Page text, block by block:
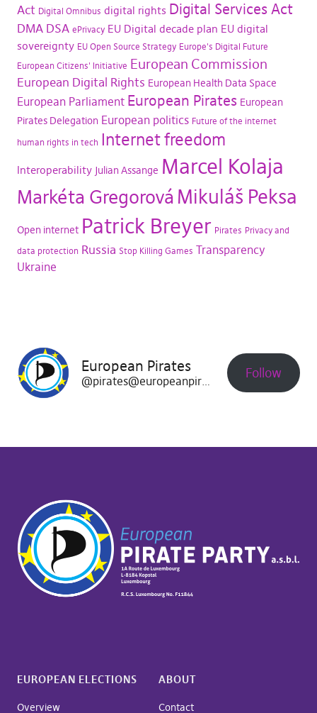
Act Digital Omnibus digital rights Digital Services Act
DMA DSA ePrivacy EU Digital decade plan EU digital
sovereignty EU Open Source Strategy Europe's Digital Future
European Citizens' Initiative European Commission
European Digital Rights European Health Data Space
European Parliament European Pirates European
Pirates Delegation European politics Future of the internet
human rights in tech Internet freedom
Interoperability Julian Assange Marcel Kolaja
Markéta Gregorová Mikuláš Peksa
Open internet Patrick Breyer Pirates Privacy and
data protection Russia Stop Killing Games Transparency
Ukraine
European Pirates
@pirates@europeanpirates.eu Follow
EUROPEAN ELECTIONS
Overview
ABOUT
Contact